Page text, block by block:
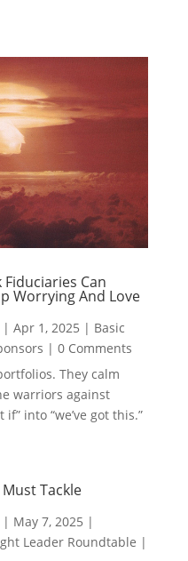
Can
Worrying And Love
Apr 1, 2025 | Basic
| 0 Comments
They calm
warriors against
into “we’ve got this.”
Tackle
May 7, 2025 |
Leader Roundtable |